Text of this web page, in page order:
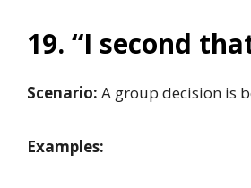
19. “I second
Scenario: A group decision is
Examples: